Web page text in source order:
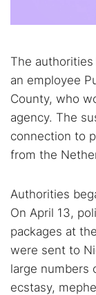
The
an employee
County, who
agency. The
connection to
from the
Authorities
On April 13,
packages at
were sent to
large numbers
ecstasy,